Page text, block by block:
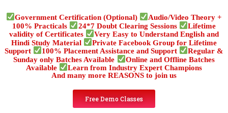
Government Certification (Optional)
Audio/Video Theory +
100% Practicals
24*7 Doubt Clearing Sessions
Lifetime
validity of Certificates
Very Easy to Understand English and
Hindi Study Material
Private Facebook Group for Lifetime
Support
100% Placement Assistance and Support
Regular &
Sunday only Batches Available
Online and Offline Batches
Available
Learn from Industry Expert Champions
And many more REASONS to join us
Free Demo Classes